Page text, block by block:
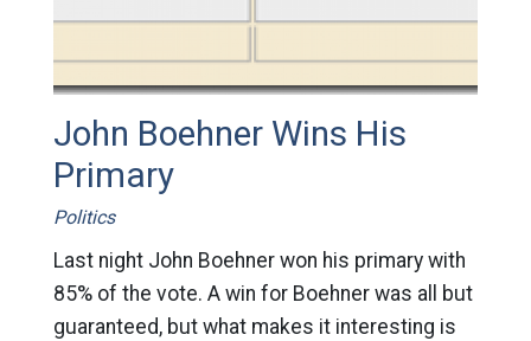
John Boehner Wins His
Primary
Politics
Last night John Boehner won his primary with
85% of the vote. A win for Boehner was all but
guaranteed, but what makes it interesting is